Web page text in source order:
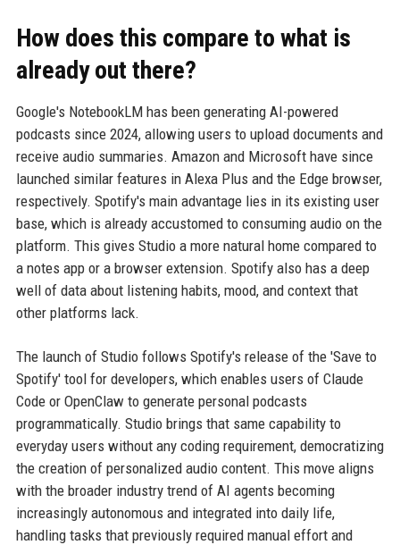
How does this compare to what is
already out there?
Google's NotebookLM has been generating AI-powered
podcasts since 2024, allowing users to upload documents and
receive audio summaries. Amazon and Microsoft have since
launched similar features in Alexa Plus and the Edge browser,
respectively. Spotify's main advantage lies in its existing user
base, which is already accustomed to consuming audio on the
platform. This gives Studio a more natural home compared to
a notes app or a browser extension. Spotify also has a deep
well of data about listening habits, mood, and context that
other platforms lack.
The launch of Studio follows Spotify's release of the 'Save to
Spotify' tool for developers, which enables users of Claude
Code or OpenClaw to generate personal podcasts
programmatically. Studio brings that same capability to
everyday users without any coding requirement, democratizing
the creation of personalized audio content. This move aligns
with the broader industry trend of AI agents becoming
increasingly autonomous and integrated into daily life,
handling tasks that previously required manual effort and